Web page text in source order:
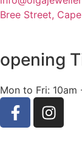
Bree Street,
opening
Mon to Fri: 10am